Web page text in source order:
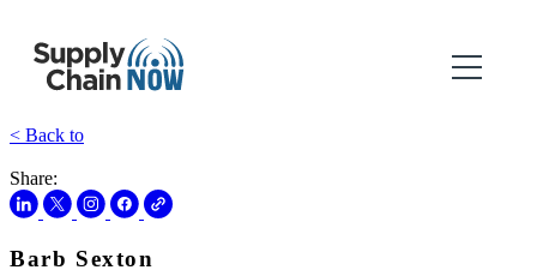
< Back to
Share:
Barb Sexton